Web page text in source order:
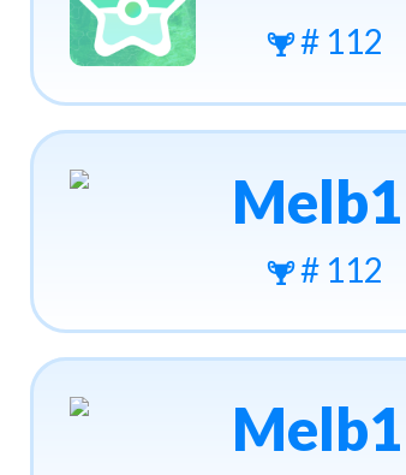
# 112
Melb1
# 112
Melb1